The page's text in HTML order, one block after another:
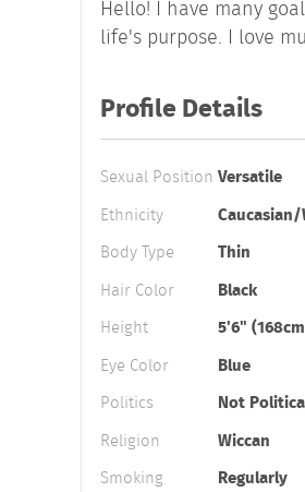
Hello! I have many
life's purpose. I love
Profile Details
Sexual Position Versatile
Ethnicity
Body Type
Thin
Hair Color
Black
Height
5'6"
Eye Color
Blue
Politics
Not
Religion
Wiccan
Smoking
Regularly